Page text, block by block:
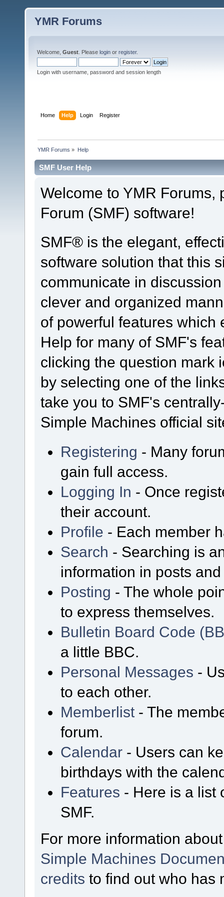
YMR Forums
Welcome, Guest . Please login or register.
Login with username, password and session length
Home Help Login Register
YMR Forums » Help
SMF User Help
Welcome to YMR
Forum (SMF) software!
SMF® is the elegant,
software solution that this
communicate in
clever and organized
of powerful features which
Help for many of SMF's
clicking the question mark
by selecting one of the
take you to SMF's
Simple Machines official
Registering - Many
gain full access.
Logging In - Once
their account.
Profile - Each member
Search - Searching is
information in posts
Posting - The whole
to express themselves.
Bulletin Board Code
a little BBC.
Personal Messages -
to each other.
Memberlist - The
forum.
Calendar - Users can
birthdays with the
Features - Here is a list
SMF.
For more information
Simple Machines
credits to find out who has